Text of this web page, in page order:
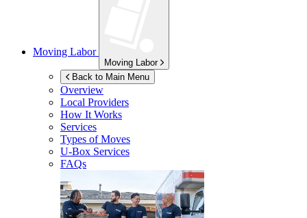
Moving Labor
Moving Labor
Back to Main Menu
Overview
Local Providers
How It Works
Services
Types of Moves
U-Box Services
FAQs